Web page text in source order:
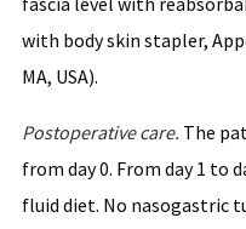
with body skin stapler,
MA, USA).
Postoperative care. The
from day 0. From day 1 to
fluid diet. No nasogastric